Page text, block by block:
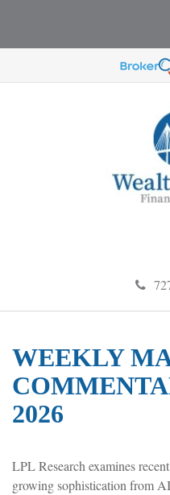
WEEKLY
2026
LPL Research examines
growing sophistication from